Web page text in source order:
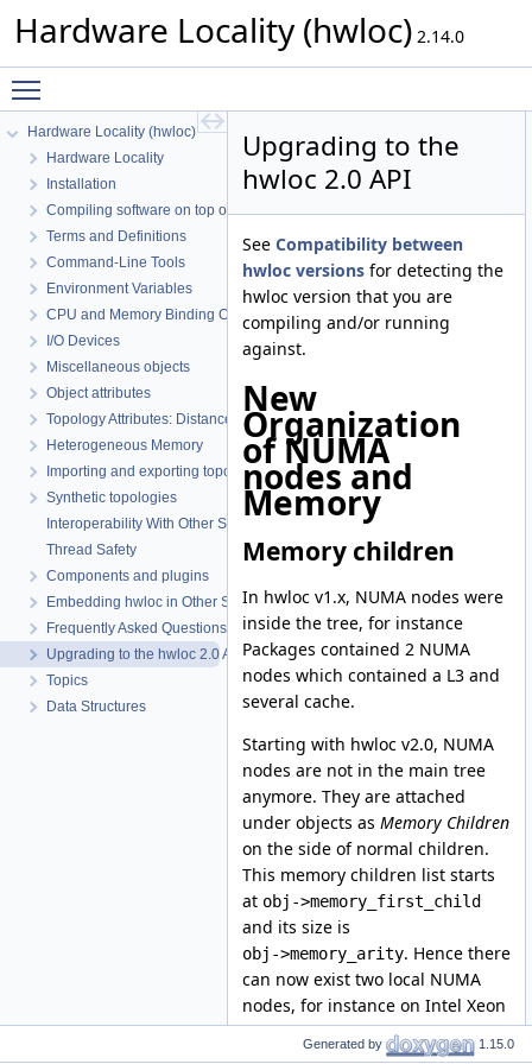
Hardware Locality (hwloc) 2.14.0
Hardware Locality (hwloc)
Hardware Locality
Installation
Compiling software on top of hwloc's C API
Terms and Definitions
Command-Line Tools
Environment Variables
CPU and Memory Binding Overview
I/O Devices
Miscellaneous objects
Object attributes
Topology Attributes: Distances, Memory Attributes and CPU Kinds
Heterogeneous Memory
Importing and exporting topologies from/to XML files
Synthetic topologies
Interoperability With Other Software
Thread Safety
Components and plugins
Embedding hwloc in Other Software
Frequently Asked Questions (FAQ)
Upgrading to the hwloc 2.0 API
Topics
Data Structures
Upgrading to the
hwloc 2.0 API
See Compatibility between
hwloc versions for detecting the
hwloc version that you are
compiling and/or running
against.
New
Organization
of NUMA
nodes and
Memory
Memory children
In hwloc v1.x, NUMA nodes were
inside the tree, for instance
Packages contained 2 NUMA
nodes which contained a L3 and
several cache.
Starting with hwloc v2.0, NUMA
nodes are not in the main tree
anymore. They are attached
under objects as Memory Children
on the side of normal children.
This memory children list starts
at obj->memory_first_child
and its size is
obj->memory_arity. Hence there
can now exist two local NUMA
nodes, for instance on Intel Xeon
Phi processors.
Generated by 1.15.0